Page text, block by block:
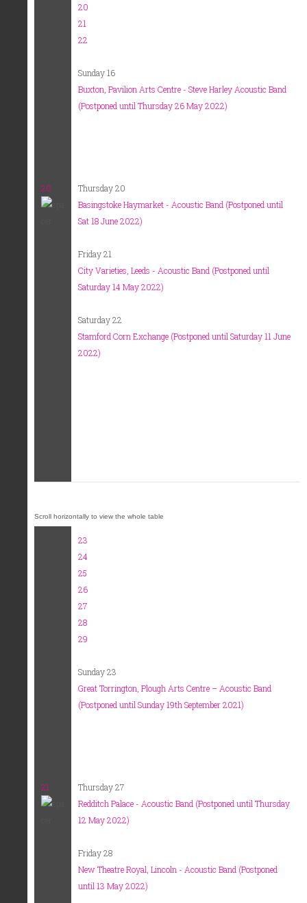
20
20
21
22
Sunday 16
Buxton, Pavilion Arts Centre - Steve Harley Acoustic Band
(Postponed until Thursday 26 May 2022)
Thursday 20
Basingstoke Haymarket - Acoustic Band (Postponed until
Sat 18 June 2022)
Friday 21
City Varieties, Leeds - Acoustic Band (Postponed until
Saturday 14 May 2022)
Saturday 22
Stamford Corn Exchange (Postponed until Saturday 11 June
2022)
21
23
24
25
26
27
28
29
Sunday 23
Great Torrington, Plough Arts Centre – Acoustic Band
(Postponed until Sunday 19th September 2021)
Thursday 27
Redditch Palace - Acoustic Band (Postponed until Thursday
12 May 2022)
Friday 28
New Theatre Royal, Lincoln - Acoustic Band (Postponed
until 13 May 2022)